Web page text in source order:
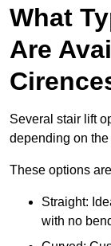
What
Are
Several stair lift
depending on
These options
Straight:
with no